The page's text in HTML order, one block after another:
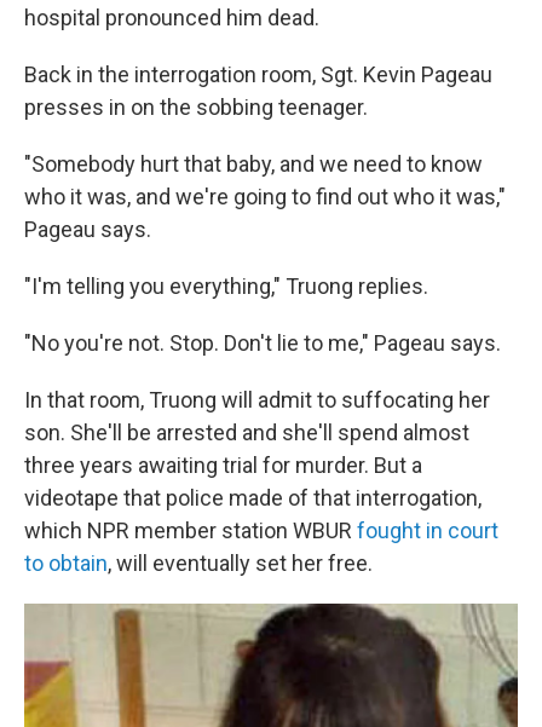
hospital pronounced him dead.
Back in the interrogation room, Sgt. Kevin Pageau
presses in on the sobbing teenager.
"Somebody hurt that baby, and we need to know
who it was, and we're going to find out who it was,"
Pageau says.
"I'm telling you everything," Truong replies.
"No you're not. Stop. Don't lie to me," Pageau says.
In that room, Truong will admit to suffocating her
son. She'll be arrested and she'll spend almost
three years awaiting trial for murder. But a
videotape that police made of that interrogation,
which NPR member station WBUR fought in court
to obtain, will eventually set her free.